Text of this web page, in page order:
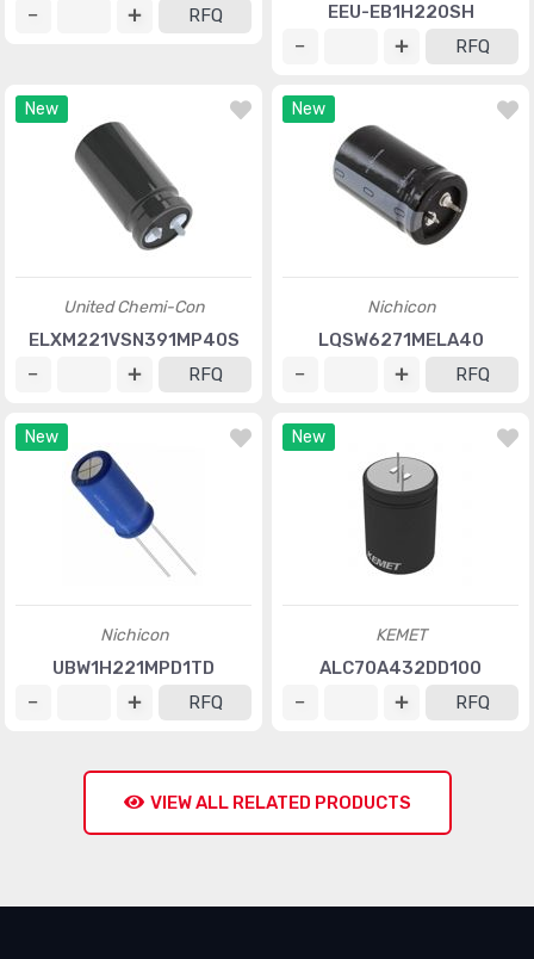
RFQ
EEU-EB1H220SH
RFQ
New
United Chemi-Con
ELXM221VSN391MP40S
RFQ
New
Nichicon
LQSW6271MELA40
RFQ
New
Nichicon
UBW1H221MPD1TD
RFQ
New
KEMET
ALC70A432DD100
RFQ
VIEW ALL RELATED PRODUCTS